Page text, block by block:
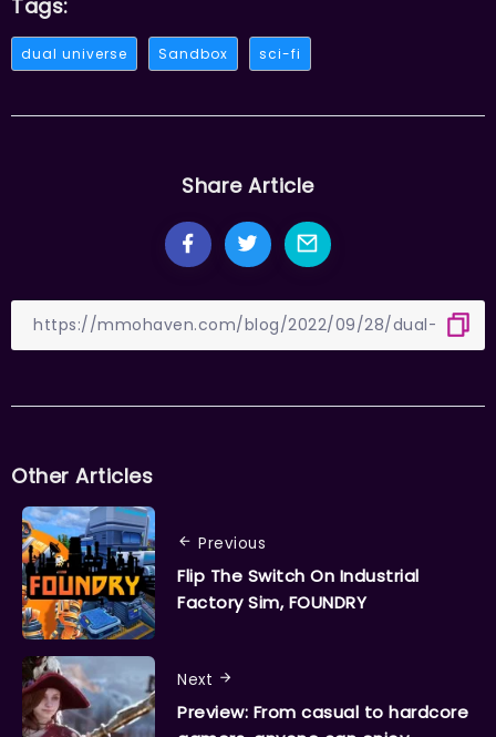
Tags:
dual universe Sandbox sci-fi
Share Article
Other Articles
Previous
Flip The Switch On Industrial
Factory Sim, FOUNDRY
Next
Preview: From casual to hardcore